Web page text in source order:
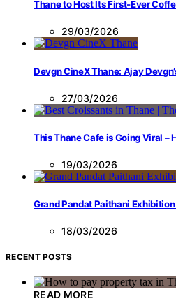
Thane to Host Its First-Ever
29/03/2026
Devgn CineX Thane: Ajay
27/03/2026
This Thane Cafe is Going Viral –
19/03/2026
Grand Pandat Paithani
18/03/2026
RECENT POSTS
READ MORE